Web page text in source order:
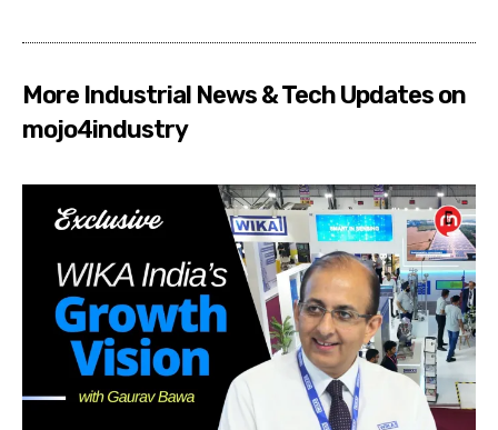
More Industrial News & Tech Updates on
mojo4industry